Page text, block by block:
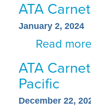
ATA
January 2, 2024
Read more
ATA
Pacific
December 22,